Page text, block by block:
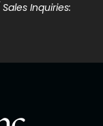
Inquiries: